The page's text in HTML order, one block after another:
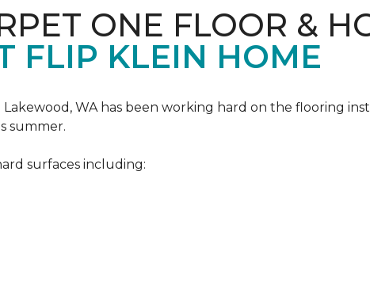
ONE FLOOR &
FLIP KLEIN HOME
Lakewood, WA has been working hard on the flooring
summer.
surfaces including: